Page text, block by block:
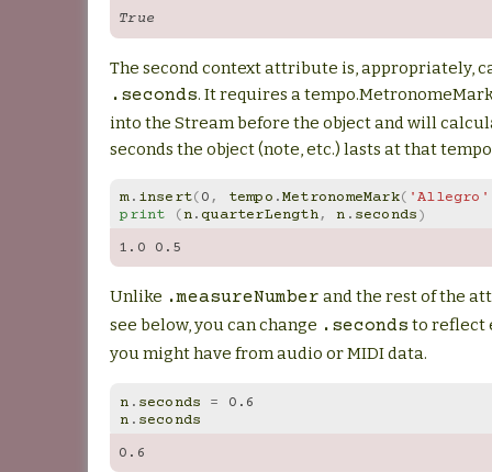
True
The second context attribute is, appropriately,
.seconds. It requires a
into the Stream before the object and will
seconds the object (note, etc.) lasts at that
m. insert(0, tempo .MetronomeMark( 'Allegro'
print
(n. quarterLength, n . seconds)
1.0
0.5
Unlike .measureNumber and the rest of the
see below, you can change .seconds to reflect
you might have from audio or MIDI data.
n . seconds =
0.6
n . seconds
0.6